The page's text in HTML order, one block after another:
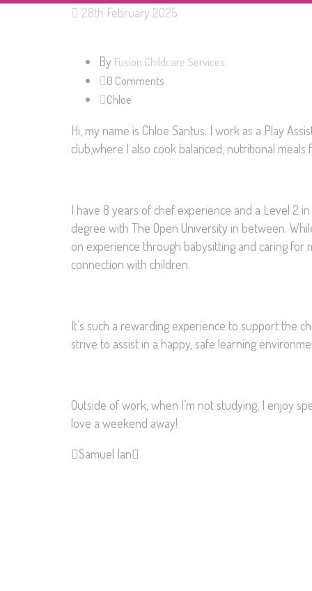
28th February 2025
By Fusion Childcare Services
0 Comments
Chloe
Hi, my name is Chloe Santus. I work as a Play
club,where I also cook balanced, nutritional
I have 8 years of chef experience and a Level 2
degree with The Open University in between.
on experience through babysitting and caring for
connection with children.
It’s such a rewarding experience to support the
strive to assist in a happy, safe learning
Outside of work, when I’m not studying, I enjoy
love a weekend away!
Samuel Ian